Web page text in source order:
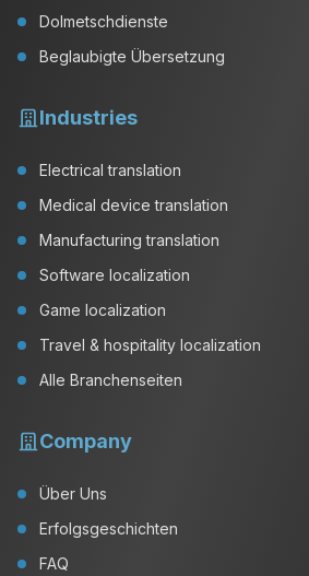
Dolmetschdienste
Beglaubigte Übersetzung
Industries
Electrical translation
Medical device translation
Manufacturing translation
Software localization
Game localization
Travel & hospitality localization
Alle Branchenseiten
Company
Über Uns
Erfolgsgeschichten
FAQ